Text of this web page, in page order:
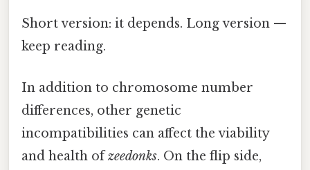
Short version: it depends. Long version —
keep reading.
In addition to chromosome number
differences, other genetic
incompatibilities can affect the viability
and health ofzeedonks. On the flip side,